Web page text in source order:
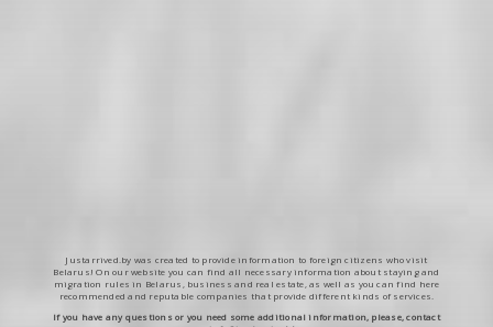
Justarrived.by was created to provide information to foreign citizens who visit
Belarus! On our website you can find all necessary information about staying and
migration rules in Belarus, business and real estate, as well as you can find here
recommended and reputable companies that provide different kinds of services.
If you have any questions or you need some additional information, please, contact